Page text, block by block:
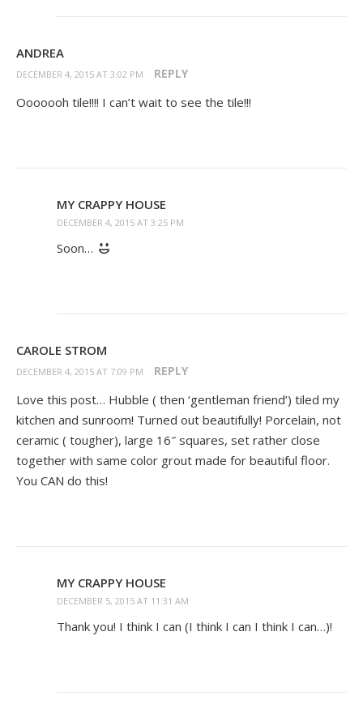
ANDREA
DECEMBER 4, 2015 AT 3:02 PM REPLY
Ooooooh tile!!!! I can’t wait to see the tile!!!
MY CRAPPY HOUSE
DECEMBER 4, 2015 AT 3:25 PM
Soon…
CAROLE STROM
DECEMBER 4, 2015 AT 7:09 PM REPLY
Love this post… Hubble ( then ‘gentleman friend’) tiled my
kitchen and sunroom! Turned out beautifully! Porcelain, not
ceramic ( tougher), large 16″ squares, set rather close
together with same color grout made for beautiful floor.
You CAN do this!
MY CRAPPY HOUSE
DECEMBER 5, 2015 AT 11:31 AM
Thank you! I think I can (I think I can I think I can…)!